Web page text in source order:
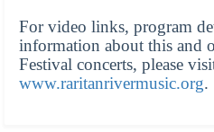
For video links, program
information about this and
Festival concerts, please
www.raritanrivermusic.org.